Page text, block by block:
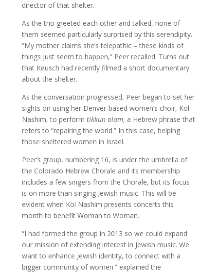
director of that shelter.
As the trio greeted each other and talked, none of
them seemed particularly surprised by this serendipity.
“My mother claims she’s telepathic – these kinds of
things just seem to happen,” Peer recalled. Turns out
that Keusch had recently filmed a short documentary
about the shelter.
As the conversation progressed, Peer began to set her
sights on using her Denver-based women’s choir, Kol
Nashim, to perform tikkun olam, a Hebrew phrase that
refers to “repairing the world.” In this case, helping
those sheltered women in Israel.
Peer’s group, numbering 16, is under the umbrella of
the Colorado Hebrew Chorale and its membership
includes a few singers from the Chorale, but its focus
is on more than singing Jewish music. This will be
evident when Kol Nashim presents concerts this
month to benefit Woman to Woman.
“I had formed the group in 2013 so we could expand
our mission of extending interest in Jewish music. We
want to enhance Jewish identity, to connect with a
bigger community of women.” explained the